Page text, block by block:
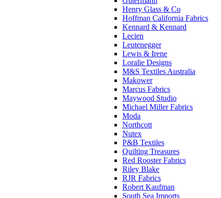
Henry Glass & Co
Hoffman California Fabrics
Kennard & Kennard
Lecien
Leutenegger
Lewis & Irene
Loralie Designs
M&S Textiles Australia
Makower
Marcus Fabrics
Maywood Studio
Michael Miller Fabrics
Moda
Northcott
Nutex
P&B Textiles
Quilting Treasures
Red Rooster Fabrics
Riley Blake
RJR Fabrics
Robert Kaufman
South Sea Imports